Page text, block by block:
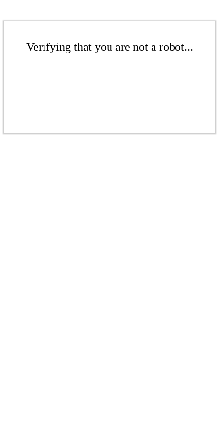
Verifying that you are not a robot...